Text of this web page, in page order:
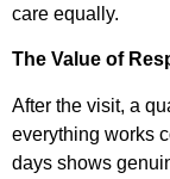
care equally.
The Value of
After the visit, a
everything works
days shows